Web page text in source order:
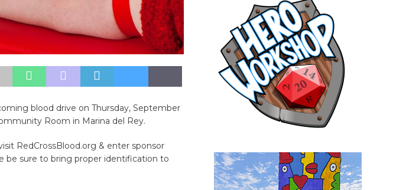
blood drive on Thursday, September
Room in Marina del Rey.
RedCrossBlood.org & enter sponsor
be sure to bring proper identification to